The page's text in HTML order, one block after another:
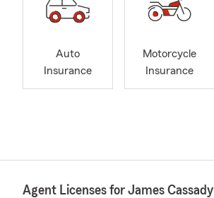
Auto
Insurance
Motorcycle
Insurance
Agent Licenses for James Cassady